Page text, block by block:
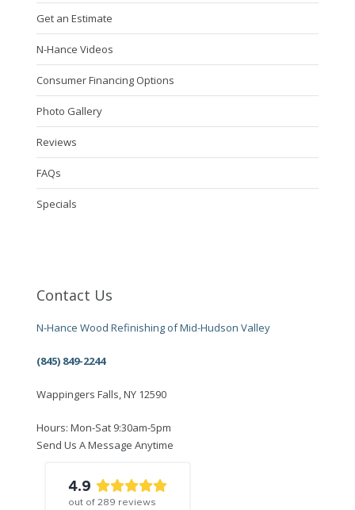
Get an Estimate
N-Hance Videos
Consumer Financing Options
Photo Gallery
Reviews
FAQs
Specials
Contact Us
N-Hance Wood Refinishing of Mid-Hudson Valley
(845) 849-2244
Wappingers Falls, NY 12590
Hours: Mon-Sat 9:30am-5pm
Send Us A Message Anytime
4.9
out of 289 reviews